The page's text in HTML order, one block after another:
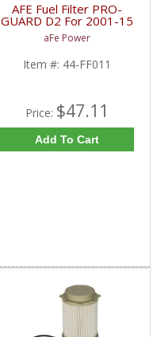
AFE Fuel Filter PRO-
GUARD D2 For 2001-15
Duramax Diesel
aFe Power
Item #: 44-FF011
Price: $47.11
Add To Cart